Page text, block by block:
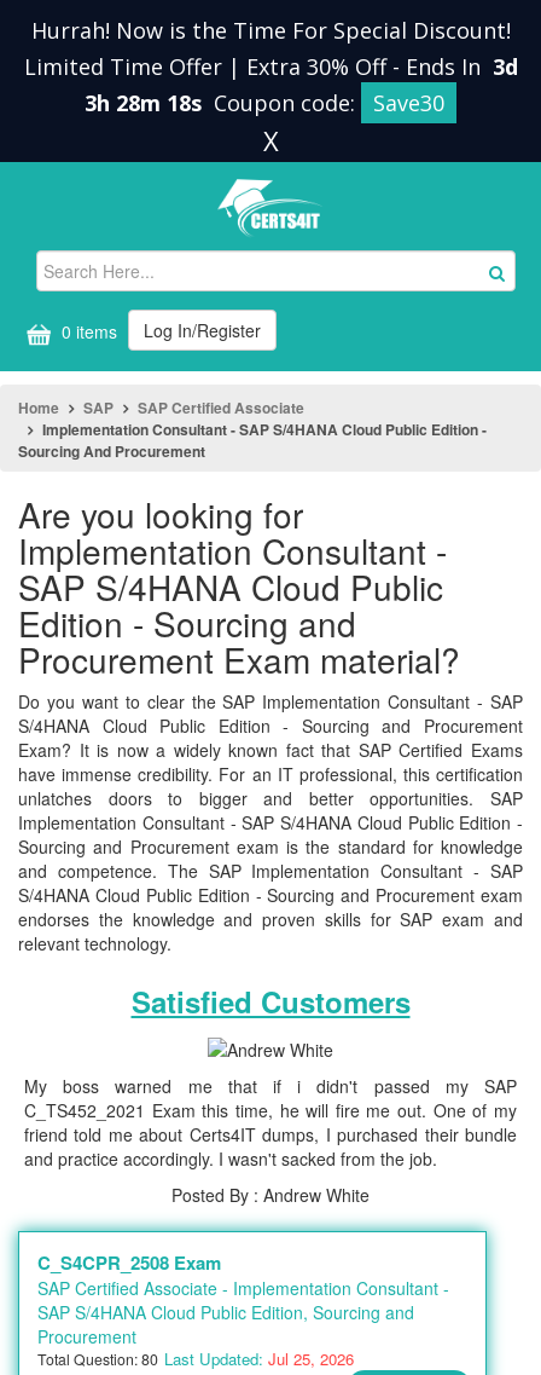
Hurrah! Now is the Time For Special Discount!
Limited Time Offer | Extra 30% Off - Ends In 3d
3h 28m 17s Coupon code: Save30
X
0 items Log In/Register
Home SAP
SAP Certified Associate
Implementation Consultant - SAP S/4HANA Cloud Public Edition -
Sourcing And Procurement
Are you looking for
Implementation Consultant -
SAP S/4HANA Cloud Public
Edition - Sourcing and
Procurement Exam material?
Do you want to clear the SAP Implementation Consultant - SAP
S/4HANA Cloud Public Edition - Sourcing and Procurement
Exam? It is now a widely known fact that SAP Certified Exams
have immense credibility. For an IT professional, this certification
unlatches doors to bigger and better opportunities. SAP
Implementation Consultant - SAP S/4HANA Cloud Public Edition -
Sourcing and Procurement exam is the standard for knowledge
and competence. The SAP Implementation Consultant - SAP
S/4HANA Cloud Public Edition - Sourcing and Procurement exam
endorses the knowledge and proven skills for SAP exam and
relevant technology.
Satisfied Customers
My boss warned me that if i didn't passed my SAP
C_TS452_2021 Exam this time, he will fire me out. One of my
friend told me about Certs4IT dumps, I purchased their bundle
and practice accordingly. I wasn't sacked from the job.
Posted By : Andrew White
C_S4CPR_2508 Exam
SAP Certified Associate - Implementation Consultant -
SAP S/4HANA Cloud Public Edition, Sourcing and
Procurement
Total Question: 80 Last Updated: Jul 25, 2026